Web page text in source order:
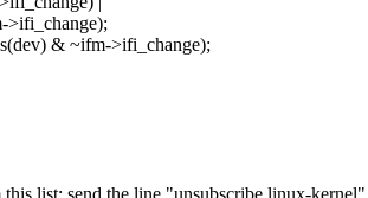
>ifi_change);
& ~ifm->ifi_change);